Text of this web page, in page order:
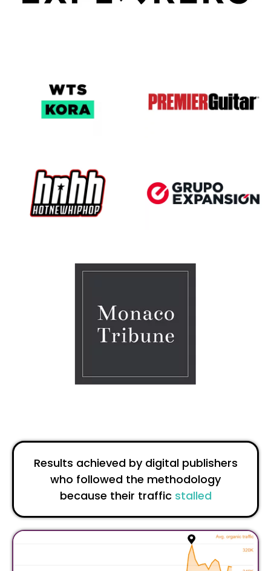
Results achieved by digital publishers
who followed the methodology
because their traffic stalled